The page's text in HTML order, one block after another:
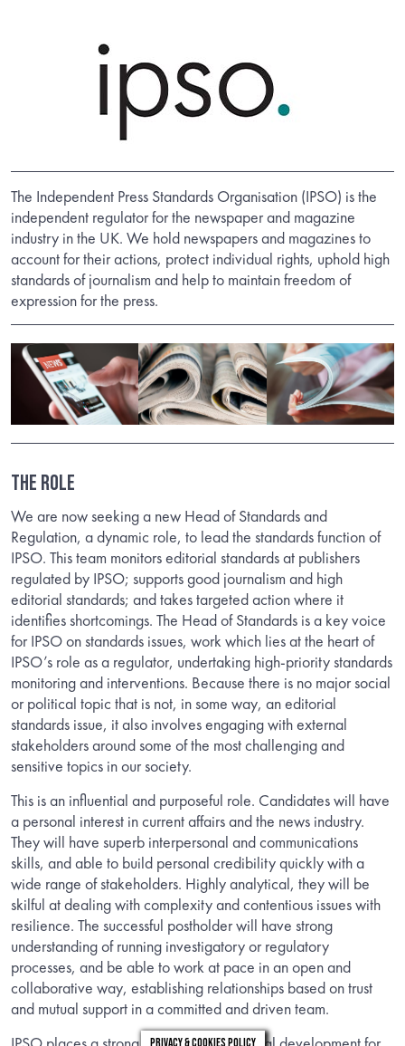
The Independent Press Standards Organisation (IPSO) is the
independent regulator for the newspaper and magazine
industry in the UK. We hold newspapers and magazines to
account for their actions, protect individual rights, uphold high
standards of journalism and help to maintain freedom of
expression for the press.
THE ROLE
We are now seeking a new Head of Standards and
Regulation, a dynamic role, to lead the standards function of
IPSO. This team monitors editorial standards at publishers
regulated by IPSO; supports good journalism and high
editorial standards; and takes targeted action where it
identifies shortcomings. The Head of Standards is a key voice
for IPSO on standards issues, work which lies at the heart of
IPSO’s role as a regulator, undertaking high-priority standards
monitoring and interventions. Because there is no major social
or political topic that is not, in some way, an editorial
standards issue, it also involves engaging with external
stakeholders around some of the most challenging and
sensitive topics in our society.
This is an influential and purposeful role. Candidates will have
a personal interest in current affairs and the news industry.
They will have superb interpersonal and communications
skills, and able to build personal credibility quickly with a
wide range of stakeholders. Highly analytical, they will be
skilful at dealing with complexity and contentious issues with
resilience. The successful postholder will have strong
understanding of running investigatory or regulatory
processes, and be able to work at pace in an open and
collaborative way, establishing relationships based on trust
and mutual support in a committed and driven team.